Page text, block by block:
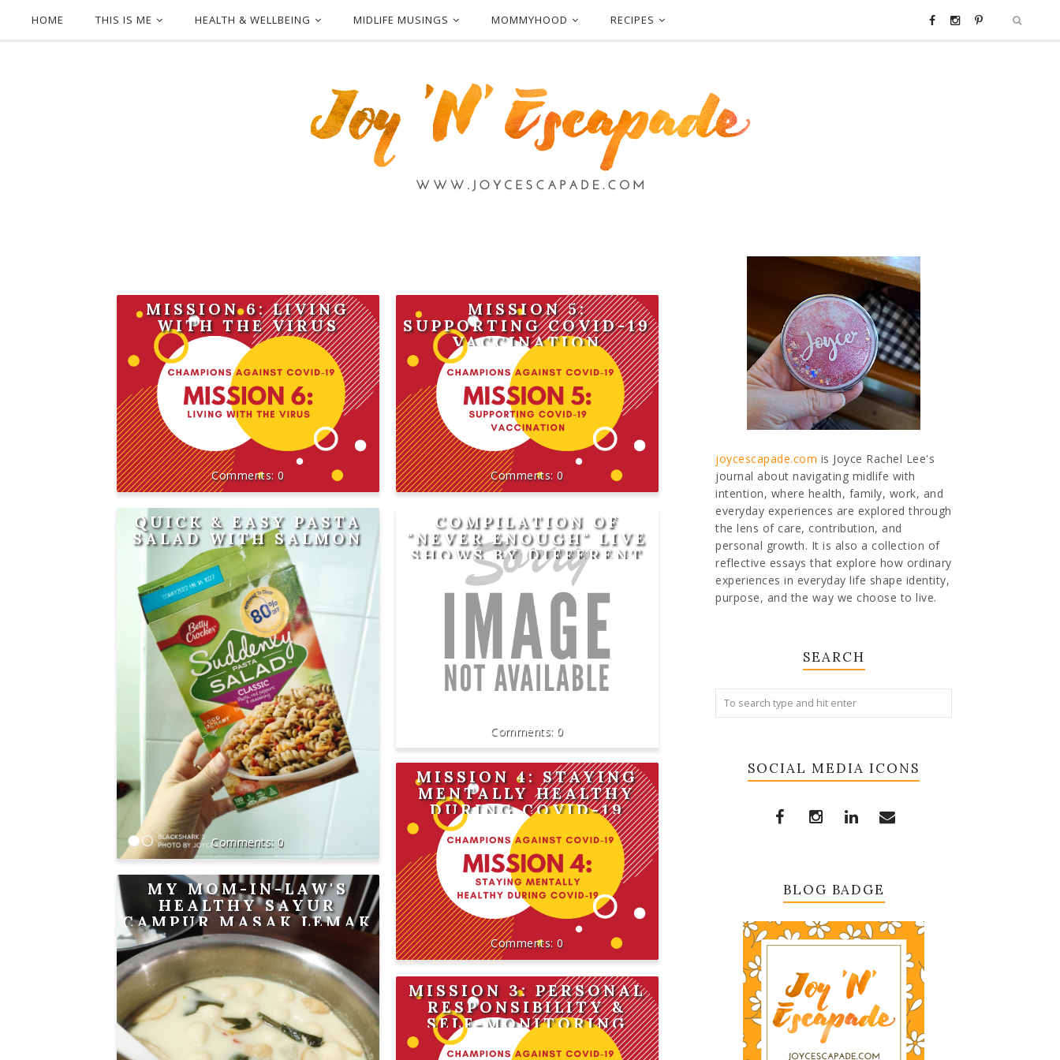
HOME THIS IS ME HEALTH & WELLBEING MIDLIFE MUSINGS MOMMYHOOD RECIPES
MISSION 6: LIVING
WITH THE VIRUS
0
MISSION 5:
SUPPORTING COVID-19
VACCINATION
0
QUICK & EASY PASTA
SALAD WITH SALMON
0
COMPILATION OF
"NEVER ENOUGH" LIVE
SHOWS BY DIFFERENT
SINGERS
0
MISSION 4: STAYING
MENTALLY HEALTHY
DURING COVID-19
0
MY MOM-IN-LAW'S
HEALTHY SAYUR
CAMPUR MASAK LEMAK
MISSION 3: PERSONAL
RESPONSIBILITY &
SELF-MONITORING
joycescapade.com is Joyce Rachel Lee's
journal about navigating midlife with
intention, where health, family, work, and
everyday experiences are explored through
the lens of care, contribution, and
personal growth. It is also a collection of
reflective essays that explore how ordinary
experiences in everyday life shape identity,
purpose, and the way we choose to live.
SEARCH
SOCIAL MEDIA ICONS
BLOG BADGE